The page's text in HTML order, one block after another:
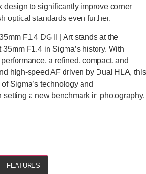
design to significantly improve corner
optical standards even further.
F1.4 DG II | Art stands at the
F1.4 in Sigma’s history. With
a refined, compact, and
high-speed AF driven by Dual HLA, this
Sigma’s technology and
a new benchmark in photography.
FEATURES